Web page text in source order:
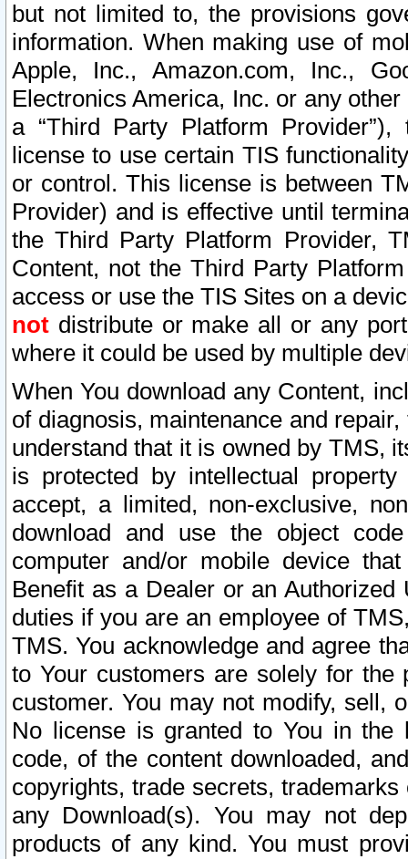
but not limited to, the provisions
information. When making use of
Apple, Inc., Amazon.com, Inc.,
Electronics America, Inc. or any
a “Third Party Platform
license to use certain TIS
or control. This license is between
Provider) and is effective until
the Third Party Platform Provider,
Content, not the Third Party
access or use the TIS Sites on a
not distribute or make all or any
where it could be used by multiple
When You download any Content,
of diagnosis, maintenance and
understand that it is owned by TMS,
is protected by intellectual
accept, a limited, non-exclusive,
download and use the object
computer and/or mobile device
Benefit as a Dealer or an
duties if you are an employee of
TMS. You acknowledge and agree
to Your customers are solely for the
customer. You may not modify, sell,
No license is granted to You in the
code, of the content downloaded,
copyrights, trade secrets,
any Download(s). You may not
products of any kind. You must